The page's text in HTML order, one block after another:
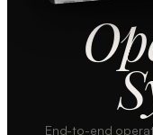
End-to-end